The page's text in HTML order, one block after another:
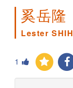
奚岳隆
Lester SHIH
1